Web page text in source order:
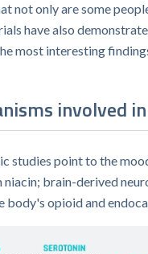
not only are some
have also
most interesting
involved
studies point to the
brain-derived
body's opioid and